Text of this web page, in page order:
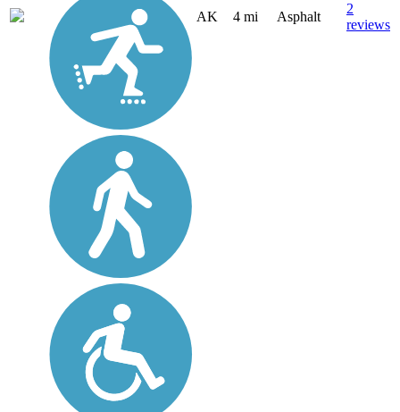
AK 4 mi Asphalt
2
reviews